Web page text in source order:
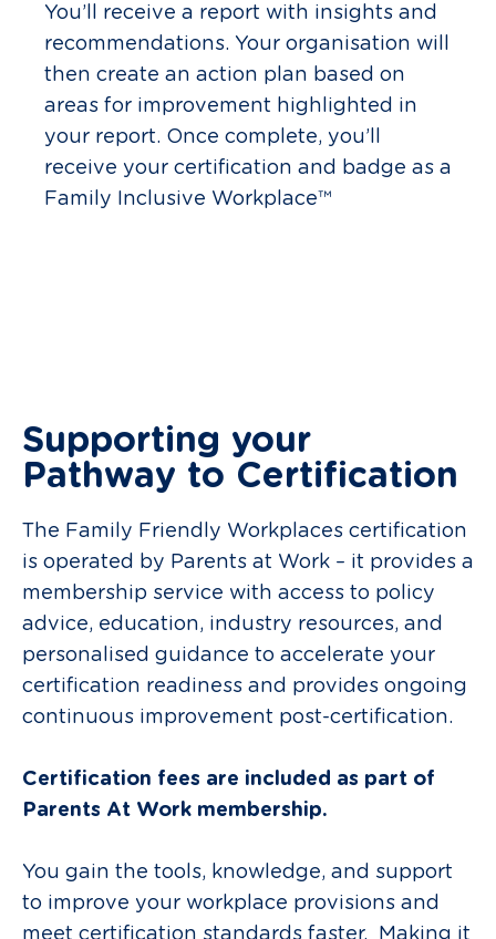
You’ll receive a report with insights and
recommendations. Your organisation will
then create an action plan based on
areas for improvement highlighted in
your report. Once complete, you’ll
receive your certification and badge as a
Family Inclusive Workplace™
Supporting your
Pathway to Certification
The Family Friendly Workplaces certification
is operated by Parents at Work – it provides a
membership service with access to policy
advice, education, industry resources, and
personalised guidance to accelerate your
certification readiness and provides ongoing
continuous improvement post-certification.
Certification fees are included as part of
Parents At Work membership.
You gain the tools, knowledge, and support
to improve your workplace provisions and
meet certification standards faster. Making it